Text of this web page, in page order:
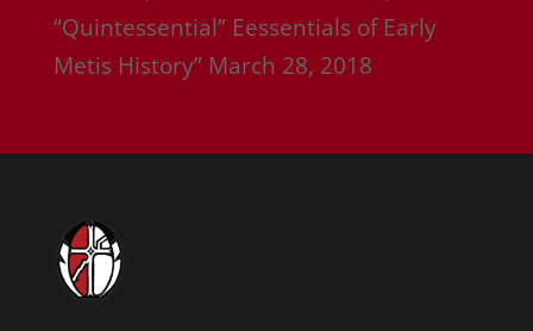
“Quintessential” Eessentials of Early
Metis History” March 28, 2018